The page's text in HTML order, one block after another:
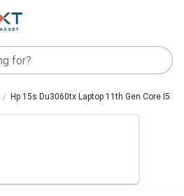
Hp 15s Du3060tx Laptop 11th Gen Core I5